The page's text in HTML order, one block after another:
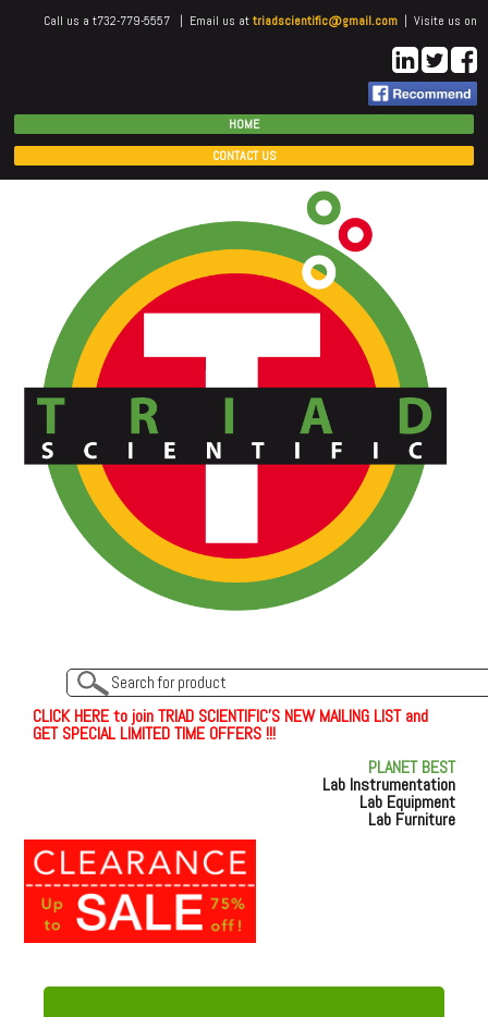
Call us a t732-779-5557 | Email us attriadscientific@gmail.com | Visite us on
HOME
CONTACT US
CLICKHEREto join TRIAD SCIENTIFIC'S NEW MAILING LIST and
GET SPECIAL LIMITED TIME OFFERS !!!
PLANET BEST
Lab Instrumentation
Lab Equipment
Lab Furniture